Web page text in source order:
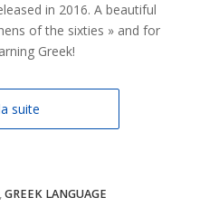
in 2016. A beautiful
of the sixties » and for
Greek!
suite
,GREEK LANGUAGE